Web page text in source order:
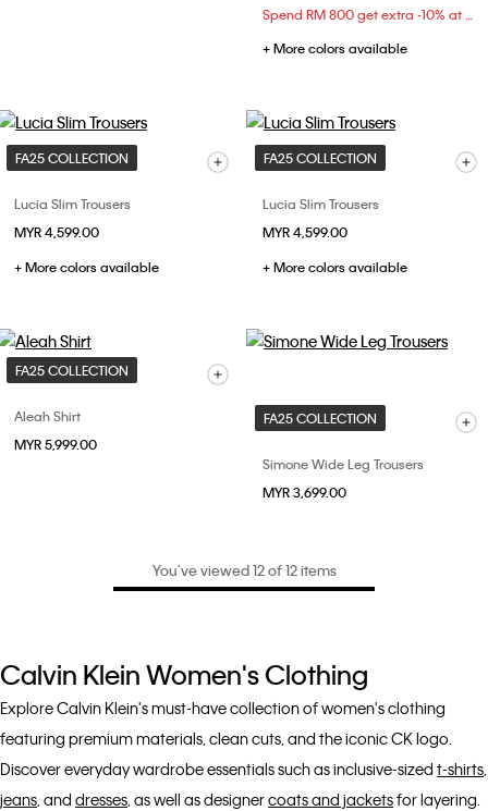
Spend RM 800 get extra -10% at checkout
+ More colors available
FA25 COLLECTION
Lucia Slim Trousers
MYR 4,599.00
+ More colors available
FA25 COLLECTION
Lucia Slim Trousers
MYR 4,599.00
+ More colors available
FA25 COLLECTION
Aleah Shirt
MYR 5,999.00
FA25 COLLECTION
Simone Wide Leg Trousers
MYR 3,699.00
You’ve viewed 12 of 12 items
Calvin Klein Women's Clothing
Explore Calvin Klein's must-have collection of women's clothing
featuring premium materials, clean cuts, and the iconic CK logo.
Discover everyday wardrobe essentials such as inclusive-sized t-shirts
jeans , and dresses , as well as designercoats and jacketsfor layering.